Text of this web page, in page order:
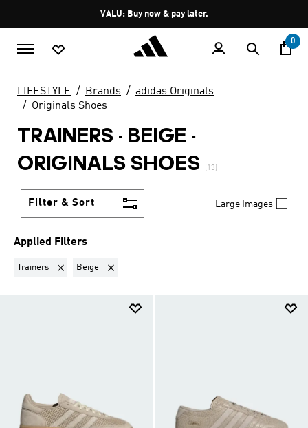
Pause
promotion
rotation
VALU: Buy now & pay later.
0
LIFESTYLE Brands
adidas Originals
Originals Shoes
TRAINERS · BEIGE ·
ORIGINALS SHOES
(13)
Filter & Sort Large Images
Applied Filters
Trainers Remove filter Currently Refined by Product Type: Trainers
Beige Remove filter Currently Refined by Colours: Beige